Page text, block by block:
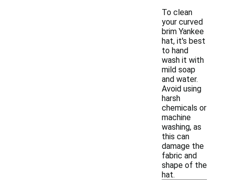
To clean
your curved
brim Yankee
hat, it's best
to hand
wash it with
mild soap
and water.
Avoid using
harsh
chemicals or
machine
washing, as
this can
damage the
fabric and
shape of the
hat.